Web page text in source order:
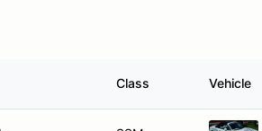
Class Vehicle